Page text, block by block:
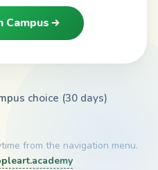
Campus
choice (30 days)
from the navigation menu.